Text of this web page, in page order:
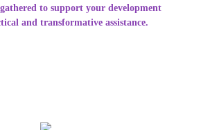
to support your development
and transformative assistance.